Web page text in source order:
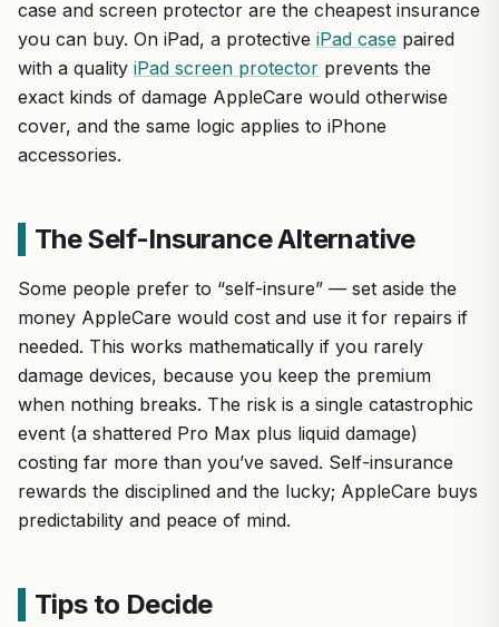
case and screen protector are the cheapest insurance
you can buy. On iPad, a protective iPad case paired
with a quality iPad screen protector prevents the
exact kinds of damage AppleCare would otherwise
cover, and the same logic applies to iPhone
accessories.
The Self-Insurance Alternative
Some people prefer to “self-insure” — set aside the
money AppleCare would cost and use it for repairs if
needed. This works mathematically if you rarely
damage devices, because you keep the premium
when nothing breaks. The risk is a single catastrophic
event (a shattered Pro Max plus liquid damage)
costing far more than you’ve saved. Self-insurance
rewards the disciplined and the lucky; AppleCare buys
predictability and peace of mind.
Tips to Decide